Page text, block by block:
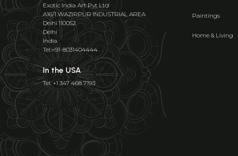
Exotic India Art Pvt Ltd
A16/1 WAZIRPUR INDUSTRIAL AREA
Delhi 110052
Delhi
India
Tel:+91-8031404444
In the USA
Tel: +1 347 468 7193
Paintings
Home & Living